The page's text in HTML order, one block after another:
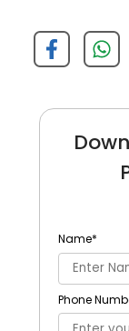
Name*
Phone